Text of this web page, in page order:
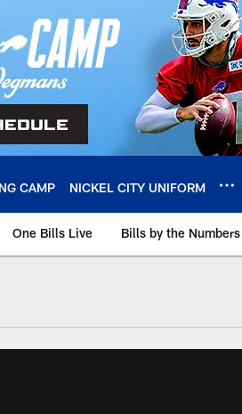
CAMP NICKEL CITY UNIFORM
One Bills Live Bills by the Numbers